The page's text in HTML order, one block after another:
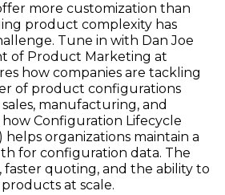
more customization than
product complexity has
Tune in with Dan Joe
of Product Marketing at
how companies are tackling
of product configurations
manufacturing, and
how Configuration Lifecycle
helps organizations maintain a
for configuration data. The
faster quoting, and the ability to
at scale.